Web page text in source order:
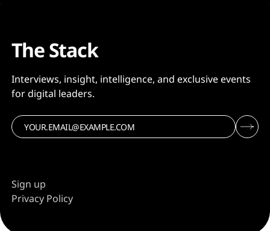
The Stack
Interviews, insight, intelligence, and exclusive events
for digital leaders.
Sign up
Privacy Policy